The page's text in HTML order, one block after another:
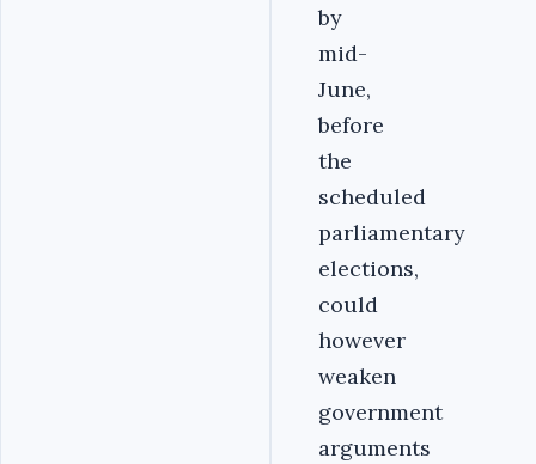
by
mid-
June,
before
the
scheduled
parliamentary
elections,
could
however
weaken
government
arguments